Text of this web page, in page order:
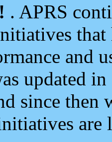
. APRS
and
updated
since then
are